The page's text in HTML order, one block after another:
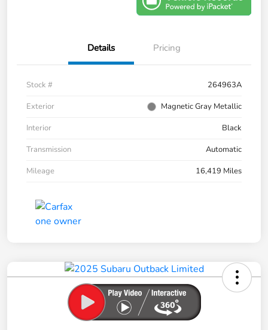
Details Pricing
Stock #
264963A
Exterior
Magnetic Gray Metallic
Interior
Black
Transmission
Automatic
Mileage
16,419 Miles